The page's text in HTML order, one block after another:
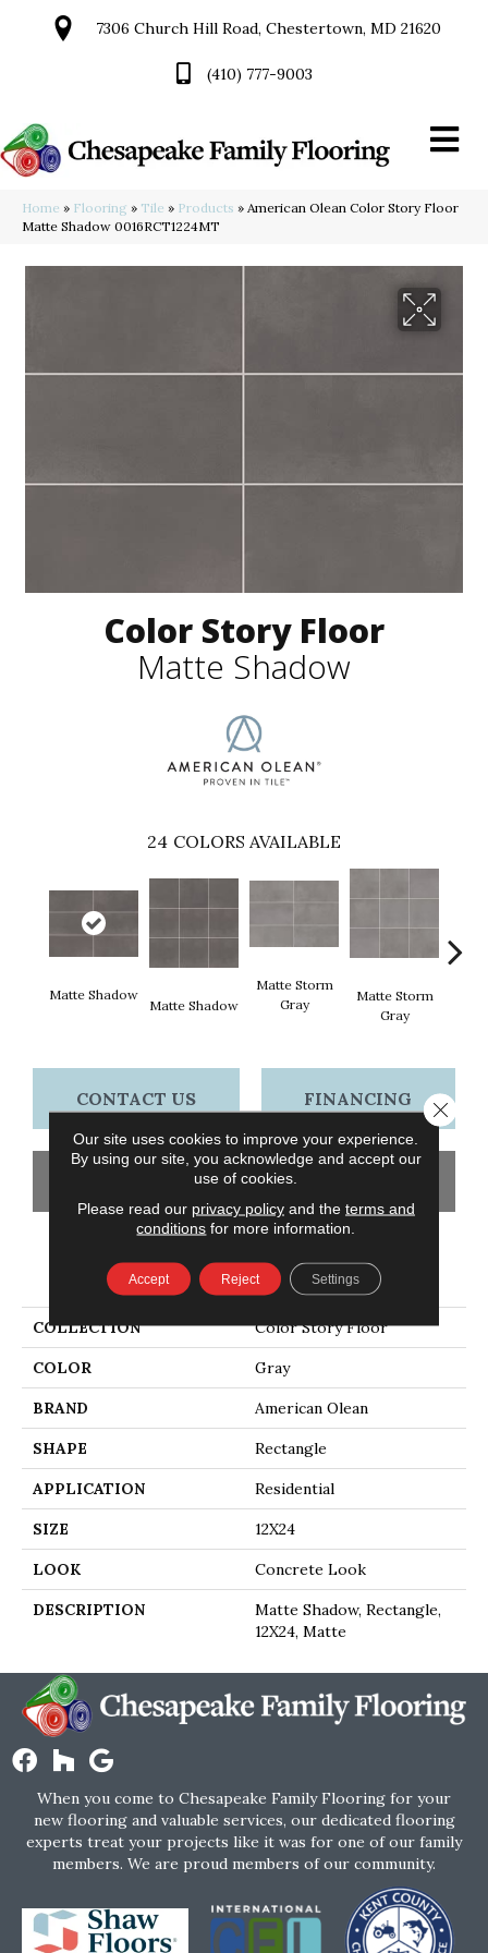
7306 Church Hill Road, Chestertown, MD 21620
(410) 777-9003
Home » Flooring » Tile » Products » American Olean Color Story Floor
Matte Shadow 0016RCT1224MT
Color Story Floor
Matte Shadow
24 COLORS AVAILABLE
Matte Shadow
Matte Shadow
Matte Storm
Gray
Matte Storm
Gray
CONTACT US FINANCING
GET COUPON
PRODUCT ATTRIBUTES
COLLECTION Color Story Floor
COLOR Gray
BRAND American Olean
SHAPE Rectangle
APPLICATION Residential
SIZE 12X24
LOOK Concrete Look
DESCRIPTION
Matte Shadow, Rectangle,
12X24, Matte
When you come to Chesapeake Family Flooring for your
new flooring and valuable services, our dedicated flooring
experts treat your projects like it was for one of our family
members. We are proud members of our community.
Our site uses cookies to improve your experience.
By using our site, you acknowledge and accept our
use of cookies.
Please read our privacy policyand the terms and
conditions for more information.
Accept Reject Settings
Close